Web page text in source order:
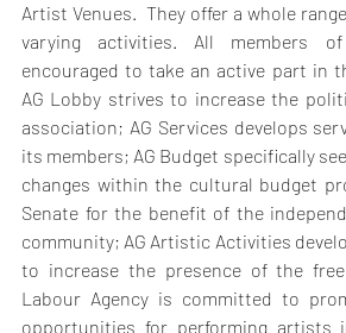
Artist Venues.  They offer a whole
varying activities. All members
encouraged to take an active part in
AG Lobby strives to increase the
association; AG Services develops
its members; AG Budget specifically
changes within the cultural budget
Senate for the benefit of the
community; AG Artistic Activities
to increase the presence of the
Labour Agency is committed to
opportunities for performing artists